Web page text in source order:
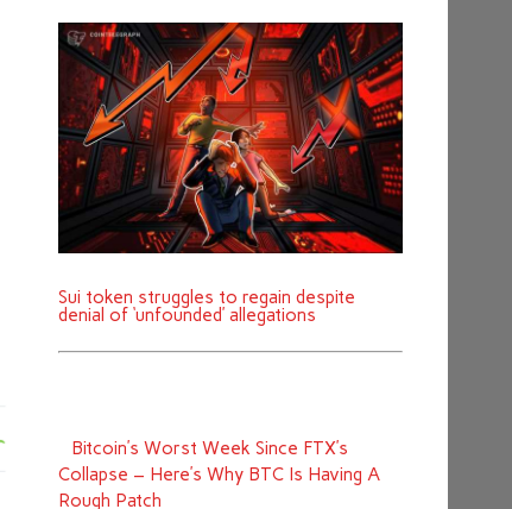
Sui token struggles to regain despite
denial of ‘unfounded’ allegations
Bitcoin’s Worst Week Since FTX’s
Collapse – Here’s Why BTC Is Having A
Rough Patch